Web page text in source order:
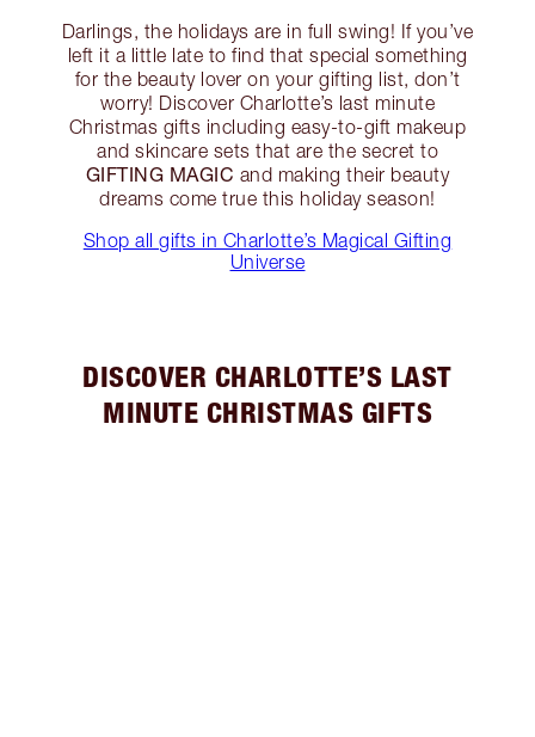
Darlings, the holidays are in full swing! If you’ve
left it a little late to find that special something
for the beauty lover on your gifting list, don’t
worry! Discover Charlotte’s last minute
Christmas gifts including easy-to-gift makeup
and skincare sets that are the secret to
GIFTING MAGIC and making their beauty
dreams come true this holiday season!
Shop all gifts in Charlotte’s Magical Gifting
Universe
DISCOVER CHARLOTTE’S LAST
MINUTE CHRISTMAS GIFTS